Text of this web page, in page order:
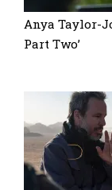
Anya Taylor-
Part Two’